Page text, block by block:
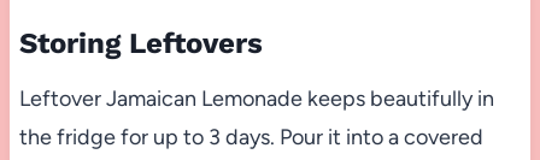
Storing Leftovers
Leftover Jamaican Lemonade keeps beautifully in
the fridge for up to 3 days. Pour it into a covered